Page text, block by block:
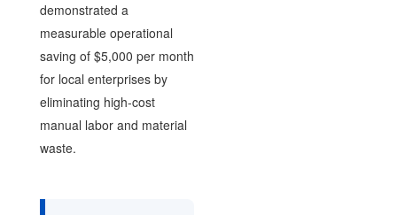
demonstrated a
measurable operational
saving of $5,000 per month
for local enterprises by
eliminating high-cost
manual labor and material
waste.